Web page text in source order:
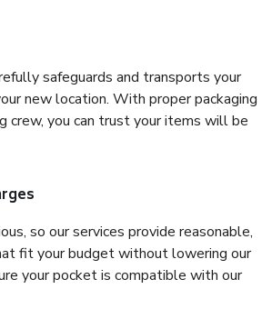
safeguards and transports your
new location. With proper packaging
crew, you can trust your items will be
so our services provide reasonable,
fit your budget without lowering our
your pocket is compatible with our